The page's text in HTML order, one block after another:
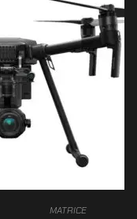
MATRICE